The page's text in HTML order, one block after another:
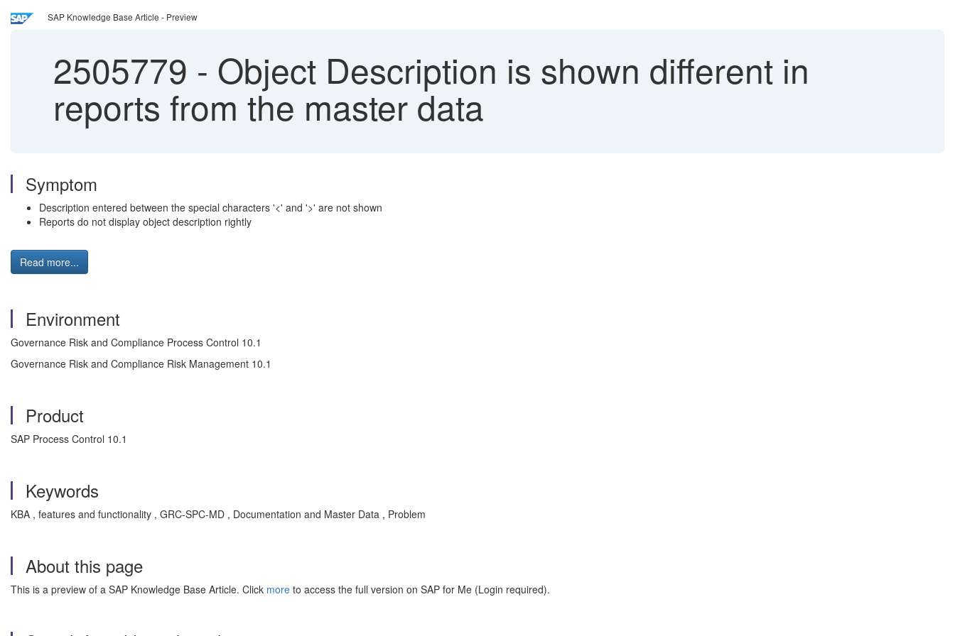
SAP Knowledge Base Article - Preview
2505779 - Object Description is shown different in
reports from the master data
Symptom
Description entered between the special characters '<' and '>' are not shown
Reports do not display object description rightly
Read more...
Environment
Governance Risk and Compliance Process Control 10.1
Governance Risk and Compliance Risk Management 10.1
Product
SAP Process Control 10.1
Keywords
KBA , features and functionality , GRC-SPC-MD , Documentation and Master Data , Problem
About this page
This is a preview of a SAP Knowledge Base Article. Click more to access the full version on SAP for Me (Login required).